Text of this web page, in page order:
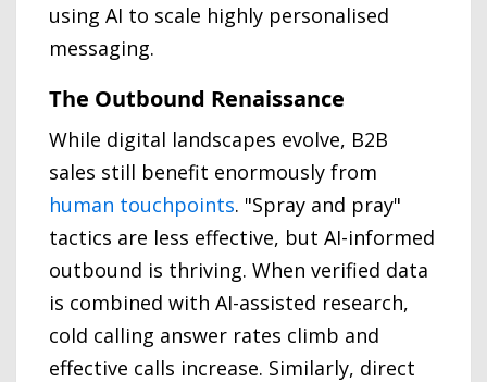
using AI to scale highly personalised
messaging.
The Outbound Renaissance
While digital landscapes evolve, B2B
sales still benefit enormously from
human touchpoints. "Spray and pray"
tactics are less effective, but AI-informed
outbound is thriving. When verified data
is combined with AI-assisted research,
cold calling answer rates climb and
effective calls increase. Similarly, direct